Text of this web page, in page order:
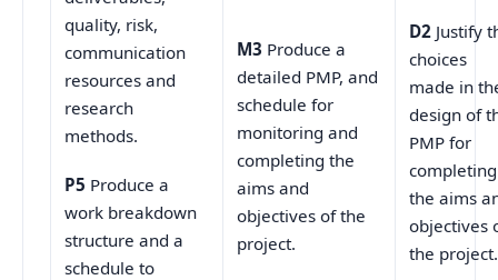
D2 Justify
choices
made in
design of
PMP for
completing
the aims
objectives
the project.
quality, risk,
communication
resources and
research
methods.
P5 Produce a
work breakdown
structure and a
schedule to
M3 Produce a
detailed PMP, and
schedule for
monitoring and
completing the
aims and
objectives of the
project.